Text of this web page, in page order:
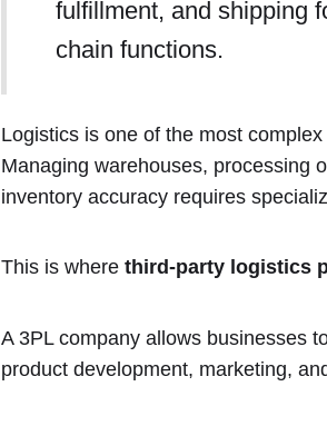
fulfillment, and shipping
chain functions.
Logistics is one of the most
Managing warehouses, processing
inventory accuracy requires
This is where third-party logistics
A 3PL company allows businesses
product development, marketing,